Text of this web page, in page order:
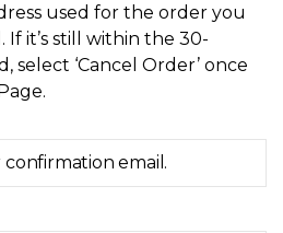
used for the order you
If it’s still within the 30-
select ‘Cancel Order’ once